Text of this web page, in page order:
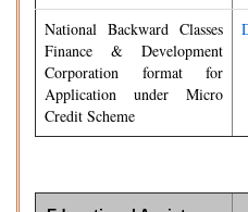
National Backward Classes
Finance & Development
Corporation format for
Application under Micro
Credit Scheme